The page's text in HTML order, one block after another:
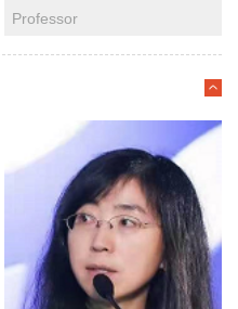
Professor